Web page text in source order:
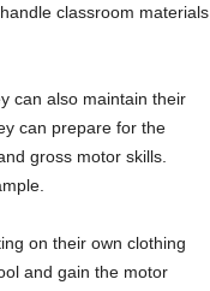
classroom materials
can also maintain their
can prepare for the
gross motor skills.
on their own clothing
and gain the motor